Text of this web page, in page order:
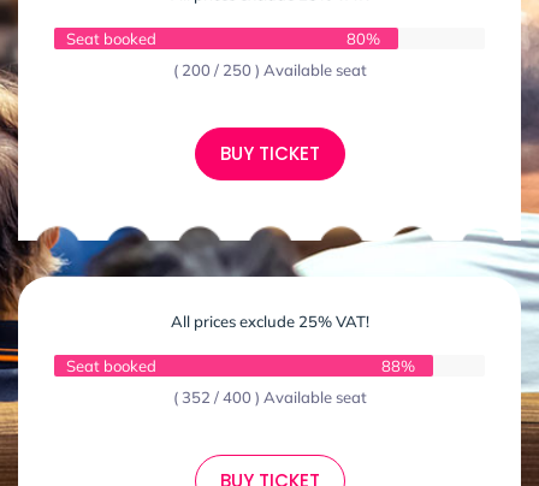
Seat booked
80%
( 200 / 250 ) Available seat
BUY TICKET
All prices exclude 25% VAT!
Seat booked
88%
( 352 / 400 ) Available seat
BUY TICKET